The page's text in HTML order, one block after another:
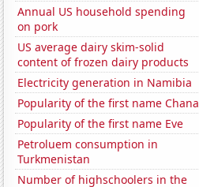
Annual US household spending
on pork
US average dairy skim-solid
content of frozen dairy products
Electricity generation in Namibia
Popularity of the first name Chana
Popularity of the first name Eve
Petroluem consumption in
Turkmenistan
Number of highschoolers in the